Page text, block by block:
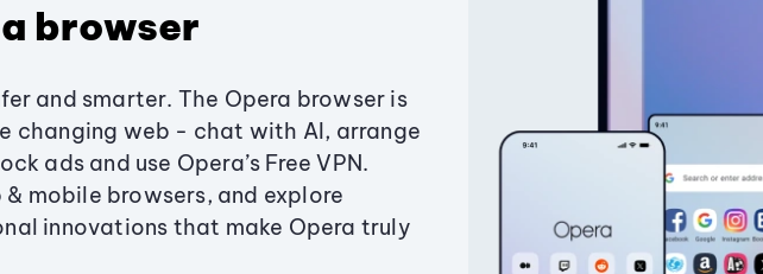
browser
and smarter. The Opera browser is
changing web - chat with AI, arrange
ads and use Opera’s Free VPN.
mobile browsers, and explore
innovations that make Opera truly